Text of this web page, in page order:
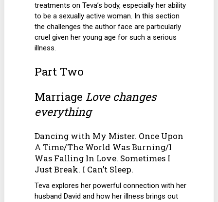
treatments on Teva’s body, especially her ability
to be a sexually active woman. In this section
the challenges the author face are particularly
cruel given her young age for such a serious
illness.
Part Two
Marriage Love changes
everything
Dancing with My Mister. Once Upon
A Time/The World Was Burning/I
Was Falling In Love. Sometimes I
Just Break. I Can’t Sleep.
Teva explores her powerful connection with her
husband David and how her illness brings out